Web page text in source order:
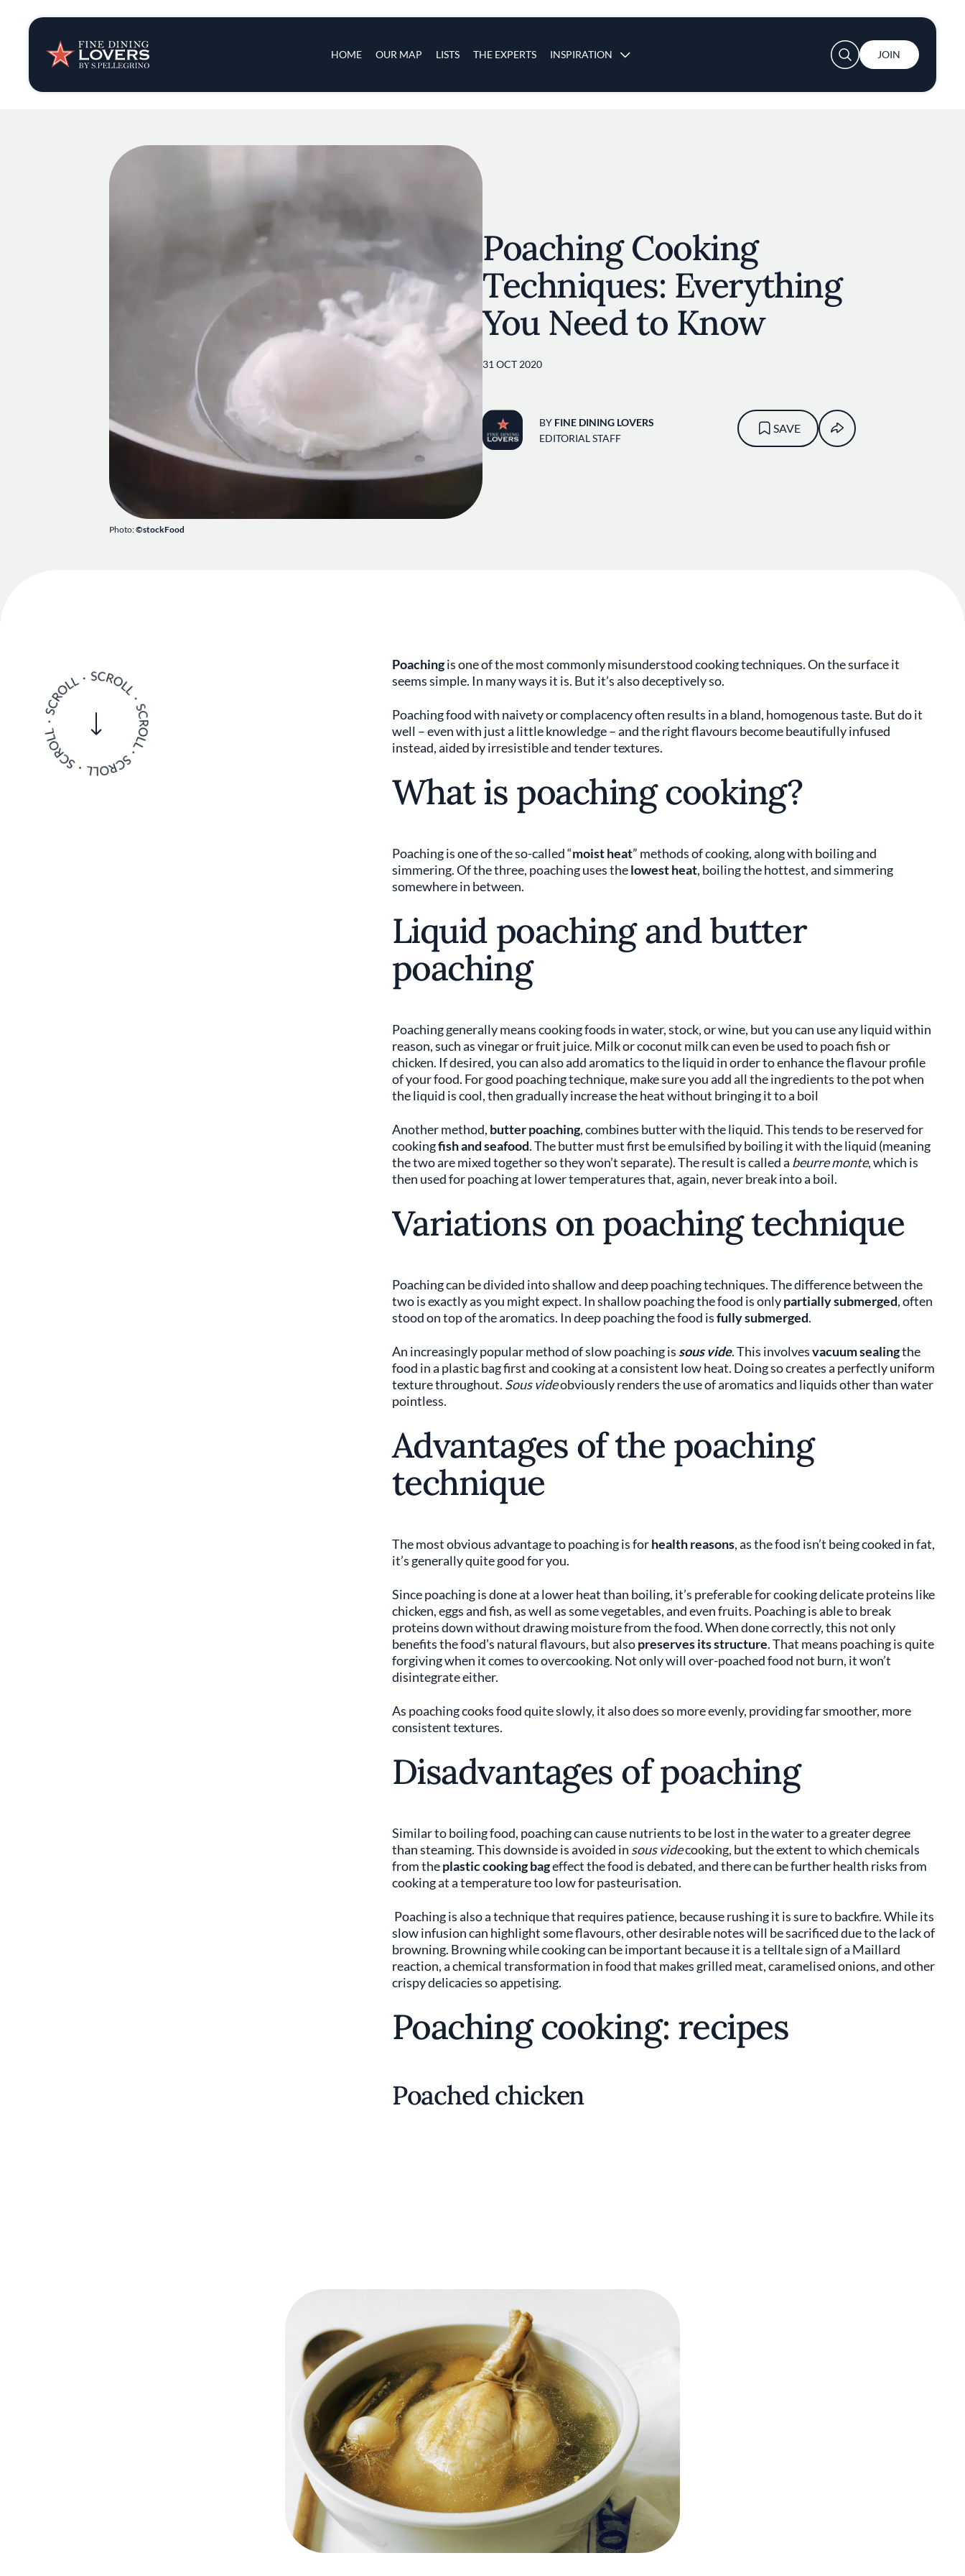
HOME OUR MAP LISTS THE EXPERTS INSPIRATION
Insights & News
Recipes
Tips & Tricks
Series
User account menu
JOIN
Photo:©stockFood
Poaching Cooking
Techniques: Everything
You Need to Know
31 OCT 2020
BY FINE DINING LOVERS
EDITORIAL STAFF
SAVE
Poachingis one of the most commonly misunderstood cooking techniques. On the surface it
seems simple. In many ways it is. But it’s also deceptively so.
Poaching food with naivety or complacency often results in a bland, homogenous taste. But do it
well – even with just a little knowledge – and the right flavours become beautifully infused
instead, aided by irresistible and tender textures.
What is poaching cooking?
Poaching is one of the so-called “moist heat” methods of cooking, along with boiling and
simmering. Of the three, poaching uses thelowest heat, boiling the hottest, and simmering
somewhere in between.
Liquid poaching and butter
poaching
Poaching generally means cooking foods in water, stock, or wine, but you can use any liquid within
reason, such as vinegar or fruit juice. Milk or coconut milk can even be used to poach fish or
chicken. If desired, you can also add aromatics to the liquid in order to enhance the flavour profile
of your food. For good poaching technique, make sure you add all the ingredients to the pot when
the liquid is cool, then gradually increase the heat without bringing it to a boil
Another method, butter poaching, combines butter with the liquid. This tends to be reserved for
cookingfish and seafood. The butter must first be emulsified by boiling it with the liquid (meaning
the two are mixed together so they won’t separate). The result is called a beurre monte, which is
then used for poaching at lower temperatures that, again, never break into a boil.
Variations on poaching technique
Poaching can be divided into shallow and deep poaching techniques. The difference between the
two is exactly as you might expect. In shallow poaching the food is onlypartially submerged, often
stood on top of the aromatics. In deep poaching the food isfully submerged.
An increasingly popular method of slow poaching is sous vide. This involvesvacuum sealingthe
food in a plastic bag first and cooking at a consistent low heat. Doing so creates a perfectly uniform
texture throughout. Sous videobviously renders the use of aromatics and liquids other than water
pointless.
Advantages of the poaching
technique
The most obvious advantage to poaching is forhealth reasons, as the food isn’t being cooked in fat,
it’s generally quite good for you.
Since poaching is done at a lower heat than boiling, it’s preferable for cooking delicate proteins like
chicken, eggs and fish, as well as some vegetables, and even fruits. Poaching is able to break
proteins down without drawing moisture from the food. When done correctly, this not only
benefits the food’s natural flavours, but alsopreserves its structure. That means poaching is quite
forgiving when it comes to overcooking. Not only will over-poached food not burn, it won’t
disintegrate either.
As poaching cooks food quite slowly, it also does so more evenly, providing far smoother, more
consistent textures.
Disadvantages of poaching
Similar to boiling food, poaching can cause nutrients to be lost in the water to a greater degree
than steaming. This downside is avoided in sous videcooking, but the extent to which chemicals
from theplastic cooking bageffect the food is debated, and there can be further health risks from
cooking at a temperature too low for pasteurisation.
Poaching is also a technique that requires patience, because rushing it is sure to backfire. While its
slow infusion can highlight some flavours, other desirable notes will be sacrificed due to the lack of
browning. Browning while cooking can be important because it is a telltale sign of a Maillard
reaction, a chemical transformation in food that makes grilled meat, caramelised onions, and other
crispy delicacies so appetising.
Poaching cooking: recipes
Poached chicken